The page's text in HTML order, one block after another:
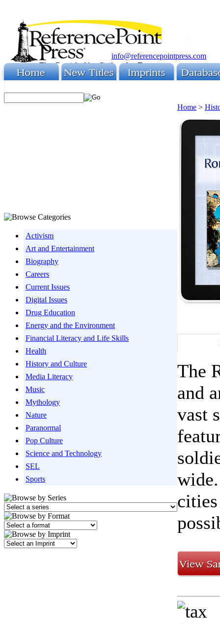
info@referencepointpress.com
Activism
Art and Entertainment
Biography
Careers
Current Issues
Digital Issues
Drug Education
Energy and the Environment
Financial Literacy and Life Skills
Health
History and Culture
Media Literacy
Music
Mythology
Nature
Paranormal
Pop Culture
Science and Technology
SEL
Sports
Home >
The
and
vast